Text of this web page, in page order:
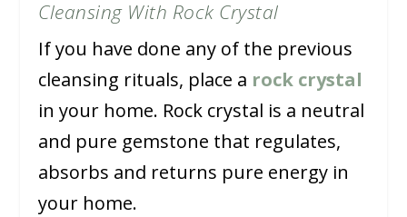
Cleansing With Rock Crystal
If you have done any of the previous
cleansing rituals, place a rock crystal
in your home. Rock crystal is a neutral
and pure gemstone that regulates,
absorbs and returns pure energy in
your home.